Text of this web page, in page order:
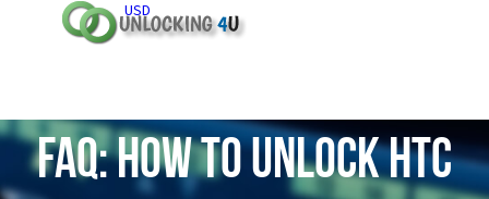
USD
FAQ: How to Unlock HTC